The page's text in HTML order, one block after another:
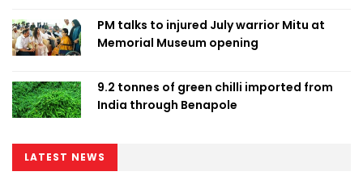
PM talks to injured July warrior Mitu at
Memorial Museum opening
9.2 tonnes of green chilli imported from
India through Benapole
LATEST NEWS